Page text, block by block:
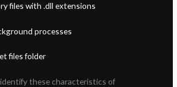
files with .dll extensions
processes
files folder
these characteristics of